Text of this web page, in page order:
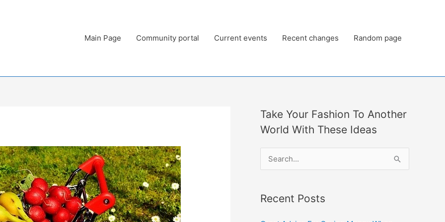
Main Page Community portal Current events Recent changes Random page
Take Your Fashion To Another
World With These Ideas
r
Recent Posts